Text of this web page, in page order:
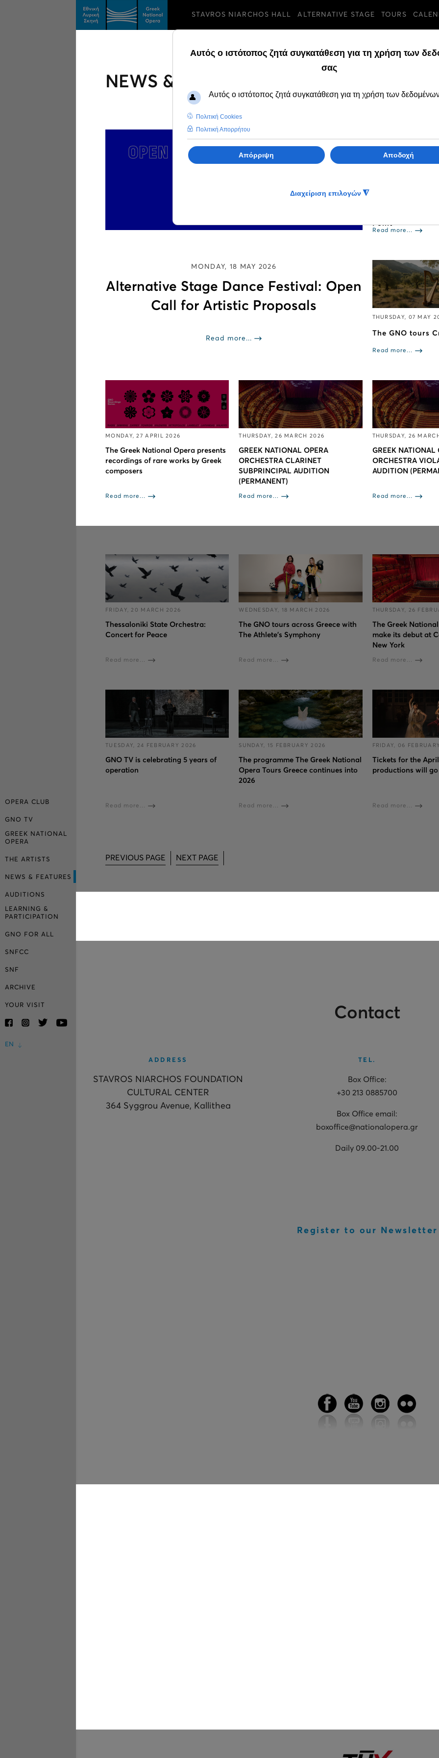
OPERA CLUB
GNO TV
GREEK NATIONAL
OPERA
THE ARTISTS
NEWS & FEATURES
AUDITIONS
LEARNING &
PARTICIPATION
GNO FOR ALL
SNFCC
SNF
ARCHIVE
YOUR VISIT
EN
STAVROS NIARCHOS HALL ALTERNATIVE STAGE TOURS
NEWS & FEATURES
MONDAY, 18 MAY 2026
Alternative Stage Dance Festival: Open
Call for Artistic Proposals
Read more...
presents the
Point
Read more...
THURSDAY, 07 MAY
The GNO tours
Read more...
MONDAY, 27 APRIL 2026
The Greek National Opera presents
recordings of rare works by Greek
composers
Read more...
THURSDAY, 26 MARCH 2026
GREEK NATIONAL OPERA
ORCHESTRA CLARINET
SUBPRINCIPAL AUDITION
(PERMANENT)
Read more...
THURSDAY, 26
GREEK NATIONAL
ORCHESTRA
AUDITION
Read more...
FRIDAY, 20 MARCH 2026
Thessaloniki State Orchestra:
Concert for Peace
Read more...
WEDNESDAY, 18 MARCH 2026
The GNO tours across Greece with
The Athlete's Symphony
Read more...
THURSDAY, 26
The Greek National
make its debut at
New York
Read more...
TUESDAY, 24 FEBRUARY 2026
GNO TV is celebrating 5 years of
operation
Read more...
SUNDAY, 15 FEBRUARY 2026
The programme The Greek National
Opera Tours Greece continues into
2026
Read more...
FRIDAY, 06
Tickets for the
productions will go
Read more...
PREVIOUS PAGE NEXT PAGE
Contact
ADDRESS
STAVROS NIARCHOS FOUNDATION
CULTURAL CENTER
364 Syggrou Avenue, Kallithea
TEL.
Box Office:
+30 213 0885700
Box Office email:
boxoffice@nationalopera.gr
Daily 09.00-21.00
Register to our Newsletter